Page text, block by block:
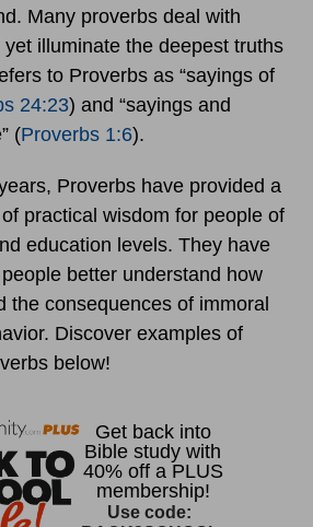
Many proverbs deal with
illuminate the deepest truths
to Proverbs as “sayings of
24:23) and “sayings and
(Proverbs 1:6).
Proverbs have provided a
practical wisdom for people of
education levels. They have
better understand how
the consequences of immoral
Discover examples of
below!